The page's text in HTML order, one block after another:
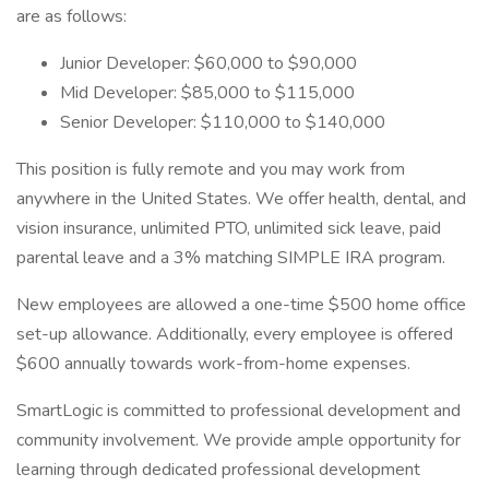
are as follows:
Junior Developer: $60,000 to $90,000
Mid Developer: $85,000 to $115,000
Senior Developer: $110,000 to $140,000
This position is fully remote and you may work from
anywhere in the United States. We offer health, dental, and
vision insurance, unlimited PTO, unlimited sick leave, paid
parental leave and a 3% matching SIMPLE IRA program.
New employees are allowed a one-time $500 home office
set-up allowance. Additionally, every employee is offered
$600 annually towards work-from-home expenses.
SmartLogic is committed to professional development and
community involvement. We provide ample opportunity for
learning through dedicated professional development